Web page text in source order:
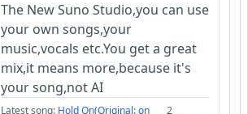
The New Suno Studio,you can use
your own songs,your
music,vocals etc.You get a great
mix,it means more,because it's
your song,not AI
Latest song: Hold On(Original: on
2